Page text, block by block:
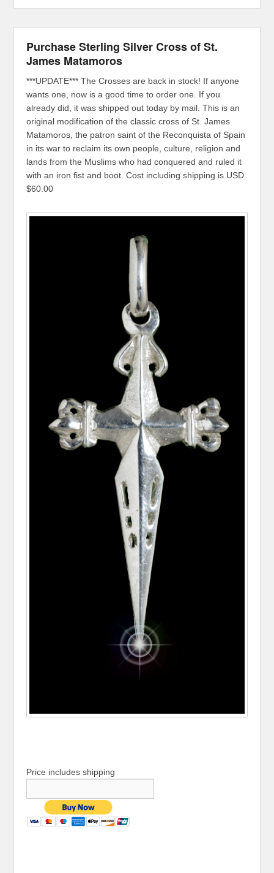
Purchase Sterling Silver Cross of St.
James Matamoros
***UPDATE*** The Crosses are back in stock! If anyone
wants one, now is a good time to order one. If you
already did, it was shipped out today by mail. This is an
original modification of the classic cross of St. James
Matamoros, the patron saint of the Reconquista of Spain
in its war to reclaim its own people, culture, religion and
lands from the Muslims who had conquered and ruled it
with an iron fist and boot. Cost including shipping is USD
$60.00
Price includes shipping